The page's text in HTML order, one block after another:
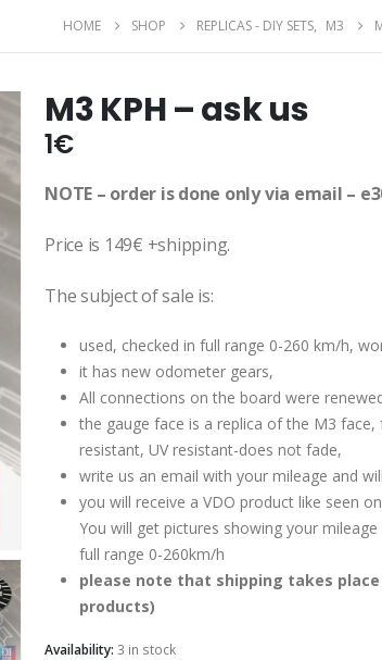
HOME SHOP REPLICAS - DIY SETS, M3
M3 KPH – ask us
1€
NOTE – order is done only via email –
Price is 149€ +shipping.
The subject of sale is:
used, checked in full range 0-260 km/h,
it has new odometer gears,
All connections on the board were
the gauge face is a replica of the M3
resistant, UV resistant-does not fade,
write us an email with your mileage and
you will receive a VDO product like seen
You will get pictures showing your
full range 0-260km/h
please note that shipping takes
products)
Availability: 3 in stock